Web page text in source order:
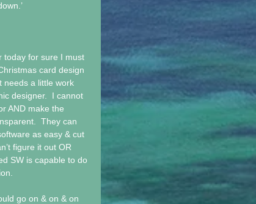
today for sure I must
card design
needs a little work
designer.  I cannot
AND make the
They can
as easy & cut
figure it out OR
SW is capable to do
go on & on & on